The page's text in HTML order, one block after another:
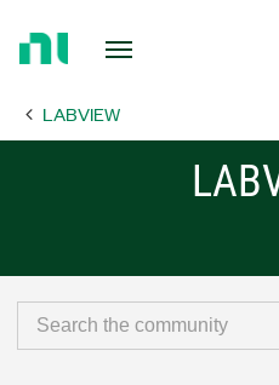
Page LABVIEW